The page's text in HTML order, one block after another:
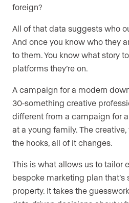
foreign?
All of that data suggests who
And once you know who they
to them. You know what story
platforms they’re on.
A campaign for a modern
30-something creative
different from a campaign for
at a young family. The
the hooks, all of it changes.
This is what allows us to tailor
bespoke marketing plan
property. It takes the